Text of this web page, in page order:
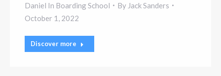
Daniel In Boarding School By Jack Sanders
October 1, 2022
Discover more